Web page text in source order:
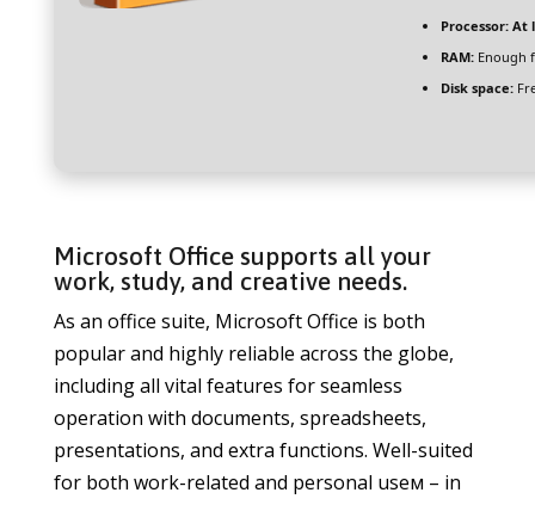
Processor:At
RAM:Enough
Disk space:
Microsoft Office supports all your
work, study, and creative needs.
As an office suite, Microsoft Office is both
popular and highly reliable across the globe,
including all vital features for seamless
operation with documents, spreadsheets,
presentations, and extra functions. Well-suited
for both work-related and personal useм – in